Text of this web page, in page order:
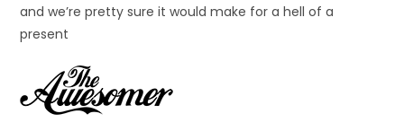
and we’re pretty sure it would make for a hell of a
present